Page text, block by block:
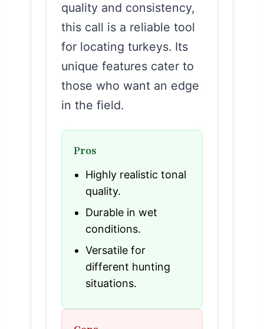
quality and consistency,
this call is a reliable tool
for locating turkeys. Its
unique features cater to
those who want an edge
in the field.
Pros
Highly realistic tonal
quality.
Durable in wet
conditions.
Versatile for
different hunting
situations.